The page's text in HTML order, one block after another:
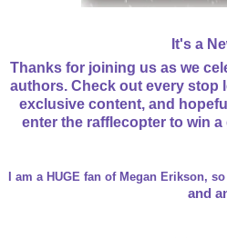
It's a
Thanks for joining us as we
authors. Check out every stop
exclusive content, and
enter the rafflecopter to win
I am a HUGE fan of Megan Erikson,
and